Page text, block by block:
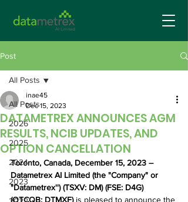
Post
All Posts
2026
2025
2024
2023
All Posts
DATAMETREX ANNOUNCES AGM
RESULTS, NCIB UPDATES, AND
OPTION CANCELLATION
inae45
Dec 15, 2023
Toronto, Canada, December 15, 2023 –
Datametrex AI Limited (the "Company" or
"Datametrex'') (TSXV: DM) (FSE: D4G)
(OTCQB: DTMXF) is pleased to announce the